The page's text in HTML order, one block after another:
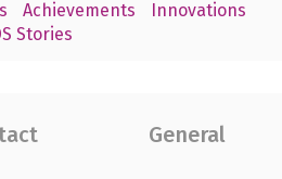
Achievements
Innovations
Stories
General